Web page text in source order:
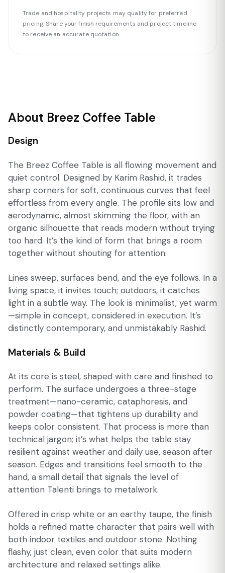
Trade and hospitality projects may qualify for preferred
pricing. Share your finish requirements and project timeline
to receive an accurate quotation.
About Breez Coffee Table
Design
The Breez Coffee Table is all flowing movement and
quiet control. Designed by Karim Rashid, it trades
sharp corners for soft, continuous curves that feel
effortless from every angle. The profile sits low and
aerodynamic, almost skimming the floor, with an
organic silhouette that reads modern without trying
too hard. It’s the kind of form that brings a room
together without shouting for attention.
Lines sweep, surfaces bend, and the eye follows. In a
living space, it invites touch; outdoors, it catches
light in a subtle way. The look is minimalist, yet warm
—simple in concept, considered in execution. It’s
distinctly contemporary, and unmistakably Rashid.
Materials & Build
At its core is steel, shaped with care and finished to
perform. The surface undergoes a three-stage
treatment—nano-ceramic, cataphoresis, and
powder coating—that tightens up durability and
keeps color consistent. That process is more than
technical jargon; it’s what helps the table stay
resilient against weather and daily use, season after
season. Edges and transitions feel smooth to the
hand, a small detail that signals the level of
attention Talenti brings to metalwork.
Offered in crisp white or an earthy taupe, the finish
holds a refined matte character that pairs well with
both indoor textiles and outdoor stone. Nothing
flashy, just clean, even color that suits modern
architecture and relaxed settings alike.